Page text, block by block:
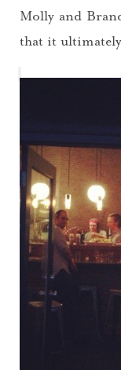
Molly and
that it